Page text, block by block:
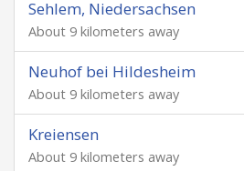
Sehlem, Niedersachsen
About 9 kilometers away
Neuhof bei Hildesheim
About 9 kilometers away
Kreiensen
About 9 kilometers away